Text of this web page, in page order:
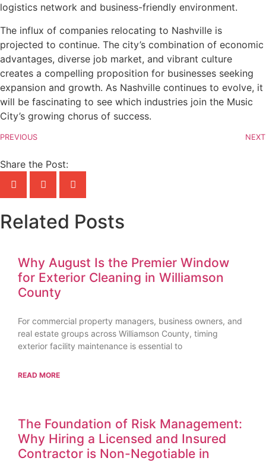
logistics network and business-friendly environment.
The influx of companies relocating to Nashville is
projected to continue. The city’s combination of economic
advantages, diverse job market, and vibrant culture
creates a compelling proposition for businesses seeking
expansion and growth. As Nashville continues to evolve, it
will be fascinating to see which industries join the Music
City’s growing chorus of success.
PREVIOUS NEXT
Share the Post:
Related Posts
Why August Is the Premier Window
for Exterior Cleaning in Williamson
County
For commercial property managers, business owners, and
real estate groups across Williamson County, timing
exterior facility maintenance is essential to
READ MORE
The Foundation of Risk Management:
Why Hiring a Licensed and Insured
Contractor is Non-Negotiable in